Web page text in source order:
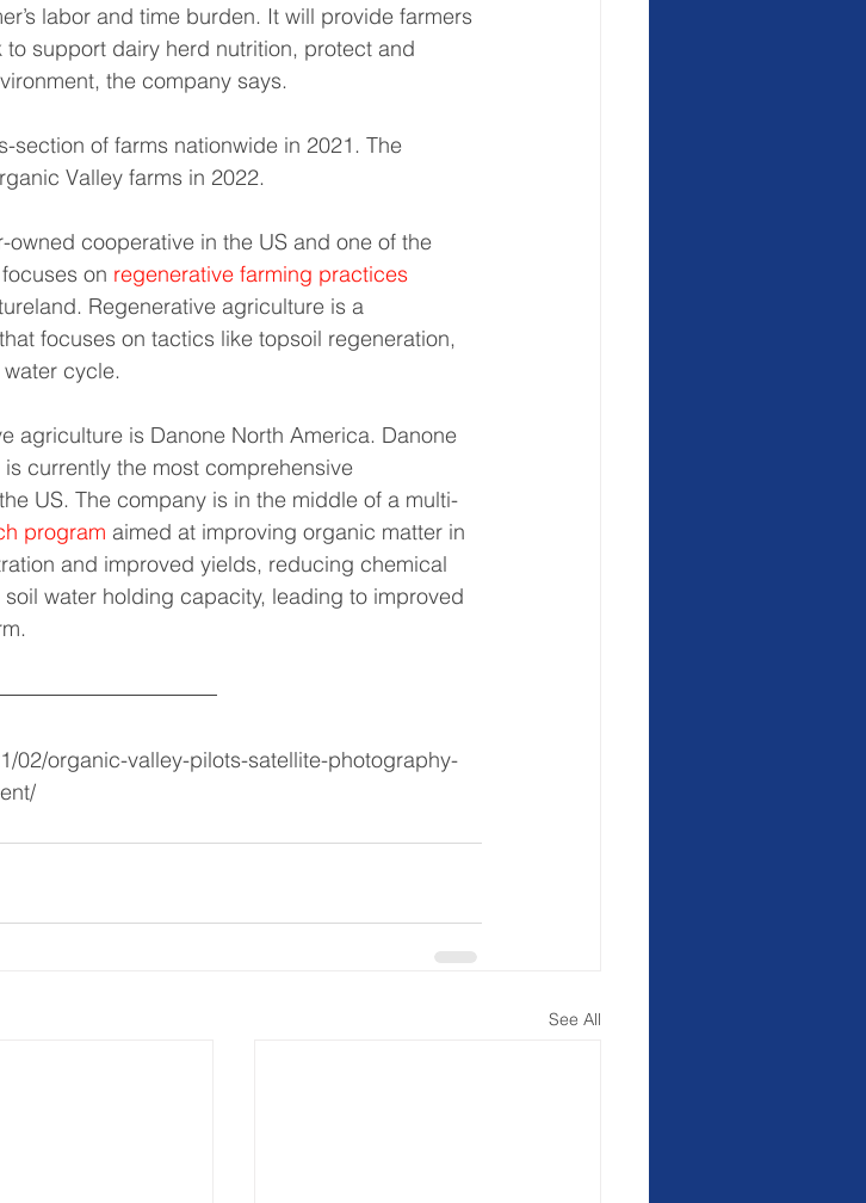
labor and time burden. It will provide farmers
support dairy herd nutrition, protect and
the company says.
of farms nationwide in 2021. The
Valley farms in 2022.
cooperative in the US and one of the
on regenerative farming practices
Regenerative agriculture is a
focuses on tactics like topsoil regeneration,
cycle.
agriculture is Danone North America. Danone
currently the most comprehensive
US. The company is in the middle of a multi-
program aimed at improving organic matter in
and improved yields, reducing chemical
water holding capacity, leading to improved
02/organic-valley-pilots-satellite-photography-
See All